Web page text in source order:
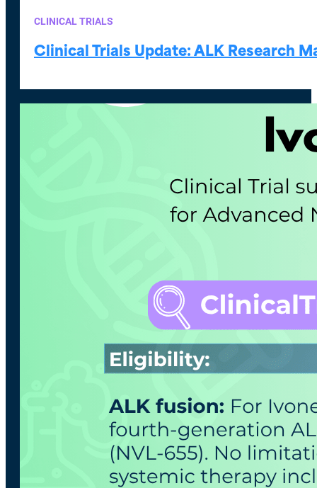
CLINICAL TRIALS
Clinical Trials Update: ALK Research